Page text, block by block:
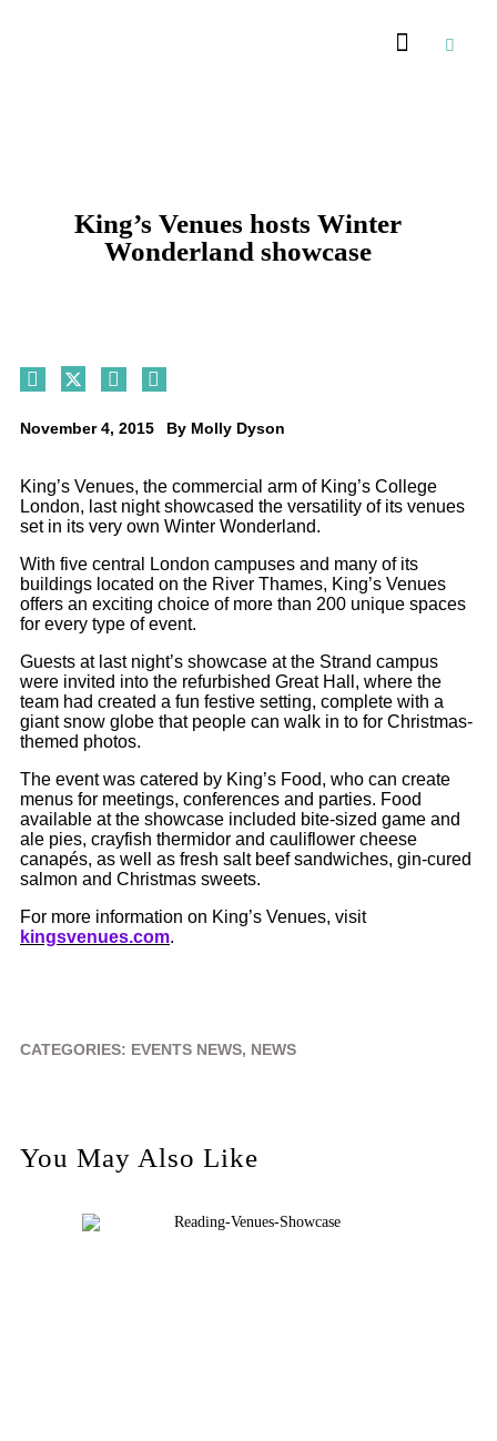
King’s Venues hosts Winter
Wonderland showcase
November 4, 2015 By Molly Dyson
King’s Venues, the commercial arm of King’s College
London, last night showcased the versatility of its venues
set in its very own Winter Wonderland.
With five central London campuses and many of its
buildings located on the River Thames, King’s Venues
offers an exciting choice of more than 200 unique spaces
for every type of event.
Guests at last night’s showcase at the Strand campus
were invited into the refurbished Great Hall, where the
team had created a fun festive setting, complete with a
giant snow globe that people can walk in to for Christmas-
themed photos.
The event was catered by King’s Food, who can create
menus for meetings, conferences and parties. Food
available at the showcase included bite-sized game and
ale pies, crayfish thermidor and cauliflower cheese
canapés, as well as fresh salt beef sandwiches, gin-cured
salmon and Christmas sweets.
For more information on King’s Venues, visit
kingsvenues.com.
CATEGORIES: EVENTS NEWS, NEWS
You May Also Like